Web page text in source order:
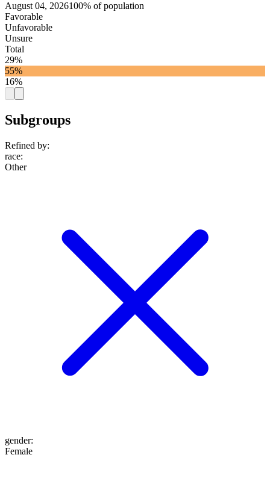
August 04, 2026100% of population
Favorable
Unfavorable
Unsure
Total
29%
55%
16%
Subgroups
Refined by:
race:
Other
gender:
Female